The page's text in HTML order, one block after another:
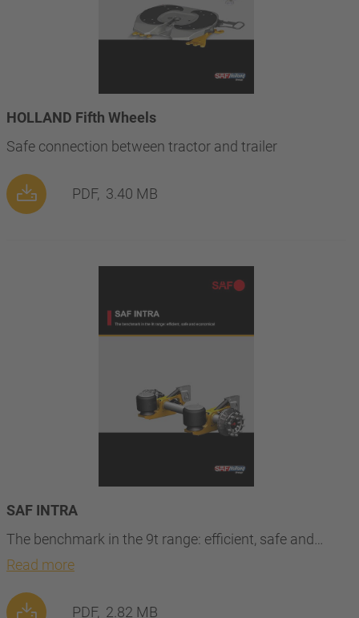
HOLLAND Fifth Wheels
Safe connection between tractor and trailer
PDF, 3.40 MB
SAF INTRA
The benchmark in the 9t range: efficient, safe and…
Read more
PDF, 2.82 MB